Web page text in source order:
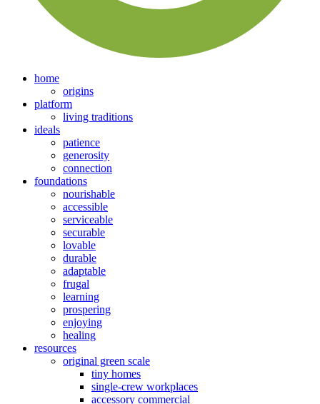
home
origins
platform
living traditions
ideals
patience
generosity
connection
foundations
nourishable
accessible
serviceable
securable
lovable
durable
adaptable
frugal
learning
prospering
enjoying
healing
resources
original green scale
tiny homes
single-crew workplaces
accessory commercial